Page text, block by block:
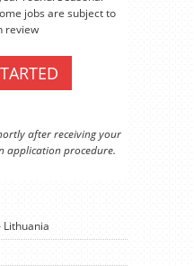
Lithuania
jobs are subject to
review
after receiving your
application procedure.